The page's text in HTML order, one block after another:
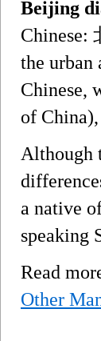
Beijing
Chinese:
the urban
Chinese,
of
Although
a native
speaking
Read
Other